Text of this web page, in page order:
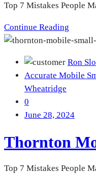
Top 7 Mistakes People
Continue Reading
Ron
Accurate Mobile
Wheatridge
0
June 28, 2024
Thornton
Top 7 Mistakes People